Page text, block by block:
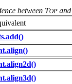
between TOPand